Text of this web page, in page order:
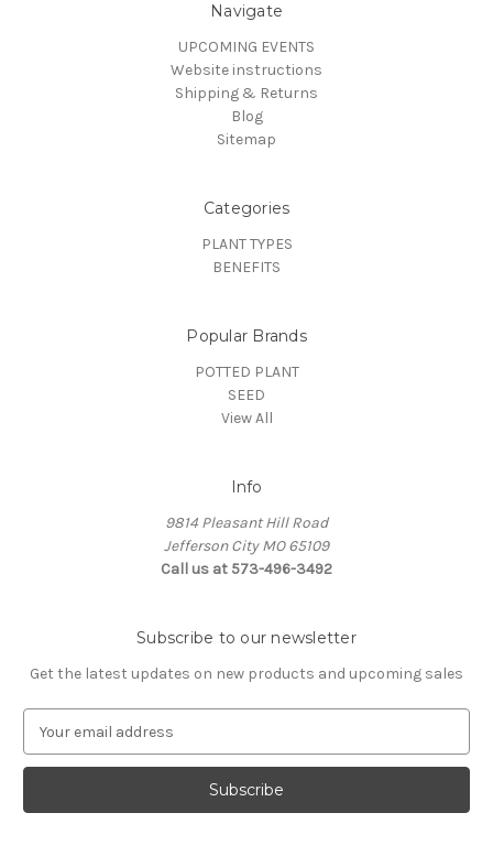
Navigate
UPCOMING EVENTS
Website instructions
Shipping & Returns
Blog
Sitemap
Categories
PLANT TYPES
BENEFITS
Popular Brands
POTTED PLANT
SEED
View All
Info
9814 Pleasant Hill Road
Jefferson City MO 65109
Call us at 573-496-3492
Subscribe to our newsletter
Get the latest updates on new products and upcoming sales
a
l